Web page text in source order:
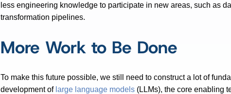
less engineering knowledge to participate in new areas, such as
transformation pipelines.
More Work to Be Done
To make this future possible, we still need to construct a lot of
development of large language models (LLMs), the core enabling